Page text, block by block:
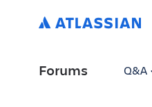
Forums Q&A